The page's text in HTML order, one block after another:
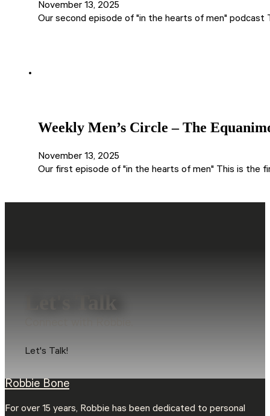
November 13, 2025
Our second episode of "in the hearts of men"
Weekly Men’s Circle – The
November 13, 2025
Our first episode of "in the hearts of men" This is the
Robbie Bone
For over 15 years, Robbie has been dedicated to personal
Let's Talk
Let's Talk!